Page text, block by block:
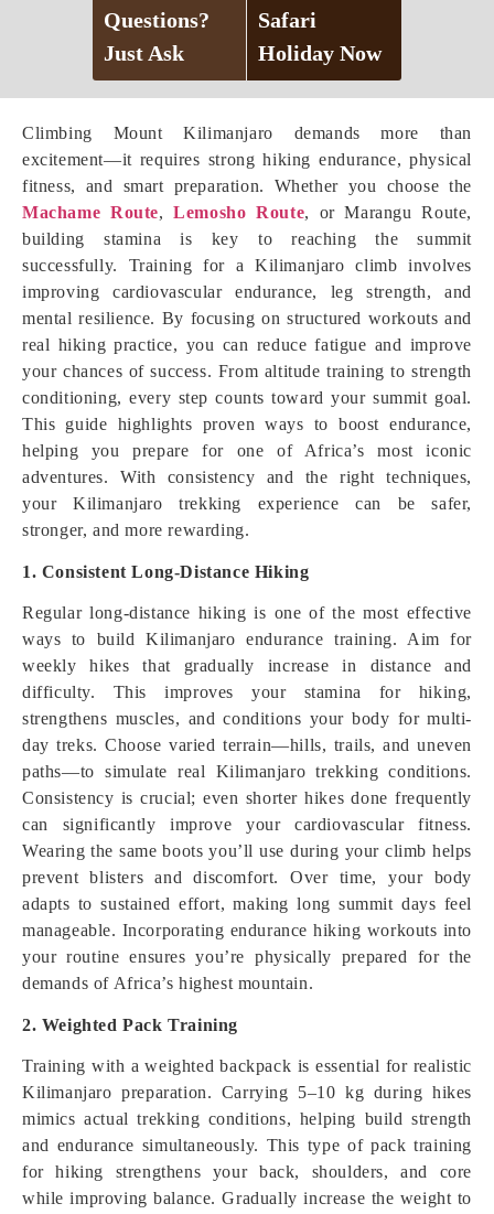
Climbing Mount Kilimanjaro demands more than
excitement—it requires strong hiking endurance, physical
fitness, and smart preparation. Whether you choose the
Machame Route,Lemosho Route, or Marangu Route,
building stamina is key to reaching the summit
successfully. Training for a Kilimanjaro climb involves
improving cardiovascular endurance, leg strength, and
mental resilience. By focusing on structured workouts and
real hiking practice, you can reduce fatigue and improve
your chances of success. From altitude training to strength
conditioning, every step counts toward your summit goal.
This guide highlights proven ways to boost endurance,
helping you prepare for one of Africa’s most iconic
adventures. With consistency and the right techniques,
your Kilimanjaro trekking experience can be safer,
stronger, and more rewarding.
1. Consistent Long-Distance Hiking
Regular long-distance hiking is one of the most effective
ways to build Kilimanjaro endurance training. Aim for
weekly hikes that gradually increase in distance and
difficulty. This improves your stamina for hiking,
strengthens muscles, and conditions your body for multi-
day treks. Choose varied terrain—hills, trails, and uneven
paths—to simulate real Kilimanjaro trekking conditions.
Consistency is crucial; even shorter hikes done frequently
can significantly improve your cardiovascular fitness.
Wearing the same boots you’ll use during your climb helps
prevent blisters and discomfort. Over time, your body
adapts to sustained effort, making long summit days feel
manageable. Incorporating endurance hiking workouts into
your routine ensures you’re physically prepared for the
demands of Africa’s highest mountain.
2. Weighted Pack Training
Training with a weighted backpack is essential for realistic
Kilimanjaro preparation. Carrying 5–10 kg during hikes
mimics actual trekking conditions, helping build strength
and endurance simultaneously. This type of pack training
for hiking strengthens your back, shoulders, and core
while improving balance. Gradually increase the weight to
Questions?
Just Ask
Safari
Holiday Now